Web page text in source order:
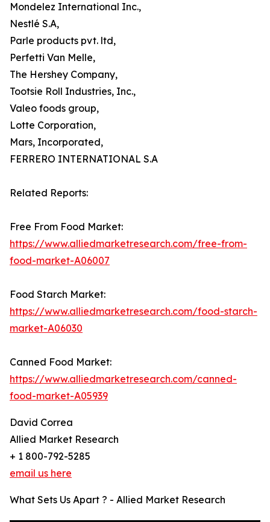
Mondelez International Inc.,
Nestlé S.A,
Parle products pvt. ltd,
Perfetti Van Melle,
The Hershey Company,
Tootsie Roll Industries, Inc.,
Valeo foods group,
Lotte Corporation,
Mars, Incorporated,
FERRERO INTERNATIONAL S.A
Related Reports:
Free From Food Market:
https://www.alliedmarketresearch.com/free-from-
food-market-A06007
Food Starch Market:
https://www.alliedmarketresearch.com/food-starch-
market-A06030
Canned Food Market:
https://www.alliedmarketresearch.com/canned-
food-market-A05939
David Correa
Allied Market Research
+ 1 800-792-5285
email us here
What Sets Us Apart ? - Allied Market Research